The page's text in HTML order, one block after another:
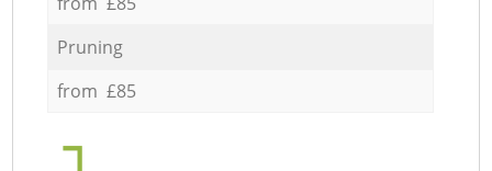
Pruning
from £85